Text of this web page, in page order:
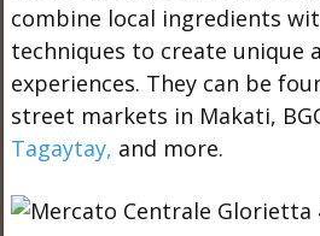
combine local ingredients
techniques to create unique
experiences. They can be
street markets in Makati,
Tagaytay, and more.